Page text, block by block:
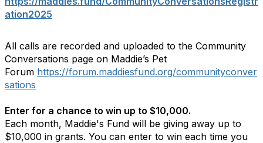
ation2025
All calls are recorded and uploaded to the Community
Conversations page on Maddie’s Pet
Forum https://forum.maddiesfund.org/communityconver
sations
Enter for a chance to win up to $10,000.
Each month, Maddie's Fund will be giving away up to
$10,000 in grants. You can enter to win each time you